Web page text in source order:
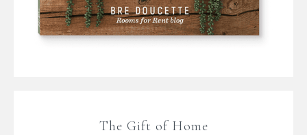
The Gift of Home